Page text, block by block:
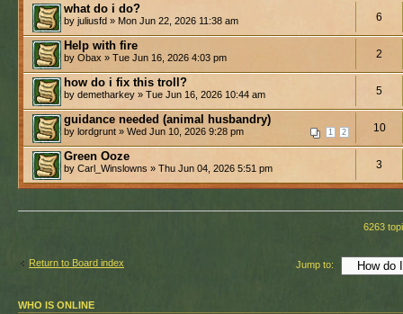
what do i do?
by juliusfd » Mon Jun 22, 2026 11:38 am 6
Help with fire
by Obax » Tue Jun 16, 2026 4:03 pm 2
how do i fix this troll?
by demetharkey » Tue Jun 16, 2026 10:44 am 5
guidance needed (animal husbandry)
1 2
by lordgrunt » Wed Jun 10, 2026 9:28 pm 10
Green Ooze
by Carl_Winslowns » Thu Jun 04, 2026 5:51 pm 3
6263
Return to Board index Jump to:
WHO IS ONLINE